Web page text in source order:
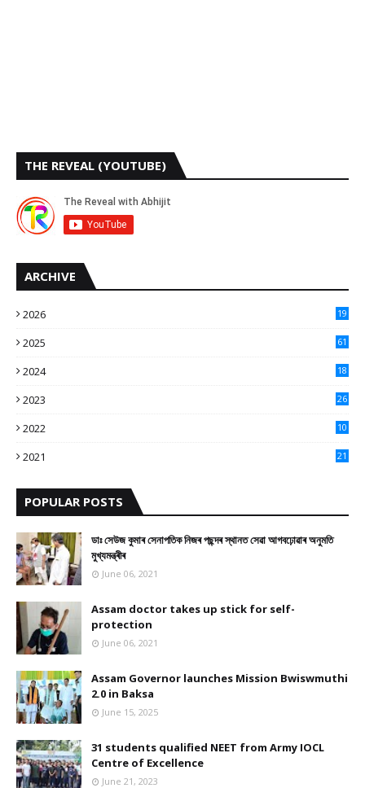
THE REVEAL (YOUTUBE)
ARCHIVE
2026 19
2025
61
2024
18
2023
26
2022
10
2021
21
POPULAR POSTS
ডাঃ সেউজ কুমাৰ সেনাপতিক নিজৰ পছন্দৰ স্থানত সেৱা আগবঢ়োৱাৰ অনুমতি
মুখ্যমন্ত্ৰীৰ
June 06, 2021
Assam doctor takes up stick for self-
protection
June 06, 2021
Assam Governor launches Mission Bwiswmuthi
2.0 in Baksa
June 15, 2025
31 students qualified NEET from Army IOCL
Centre of Excellence
June 21, 2023